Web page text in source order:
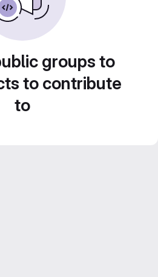
groups to
to contribute
to